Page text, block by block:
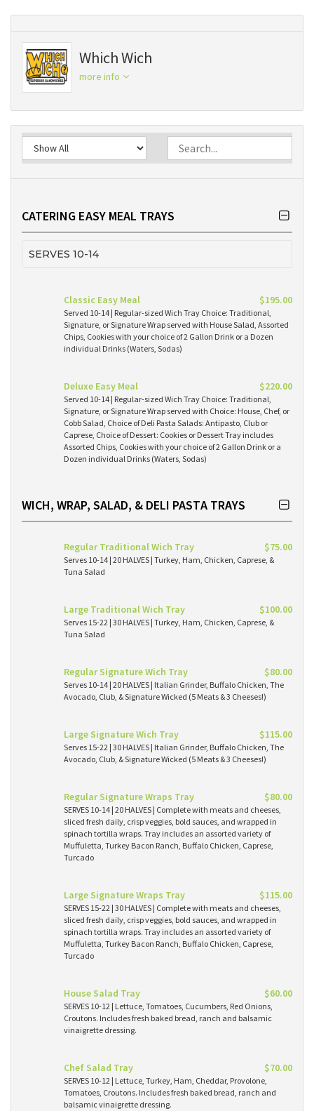
Which Wich
more info
CATERING EASY MEAL TRAYS
SERVES 10-14
Classic Easy Meal $195.00
Served 10-14 | Regular-sized Wich Tray Choice: Traditional,
Signature, or Signature Wrap served with House Salad, Assorted
Chips, Cookies with your choice of 2 Gallon Drink or a Dozen
individual Drinks (Waters, Sodas)
Deluxe Easy Meal $220.00
Served 10-14 | Regular-sized Wich Tray Choice: Traditional,
Signature, or Signature Wrap served with Choice: House, Chef, or
Cobb Salad, Choice of Deli Pasta Salads: Antipasto, Club or
Caprese, Choice of Dessert: Cookies or Dessert Tray includes
Assorted Chips, Cookies with your choice of 2 Gallon Drink or a
Dozen individual Drinks (Waters, Sodas)
WICH, WRAP, SALAD, & DELI PASTA TRAYS
Regular Traditional Wich Tray $75.00
Serves 10-14 | 20 HALVES | Turkey, Ham, Chicken, Caprese, &
Tuna Salad
Large Traditional Wich Tray $100.00
Serves 15-22 | 30 HALVES | Turkey, Ham, Chicken, Caprese, &
Tuna Salad
Regular Signature Wich Tray $80.00
Serves 10-14 | 20 HALVES | Italian Grinder, Buffalo Chicken, The
Avocado, Club, & Signature Wicked (5 Meats & 3 Cheeses!)
Large Signature Wich Tray $115.00
Serves 15-22 | 30 HALVES | Italian Grinder, Buffalo Chicken, The
Avocado, Club, & Signature Wicked (5 Meats & 3 Cheeses!)
Regular Signature Wraps Tray $80.00
SERVES 10-14 | 20 HALVES | Complete with meats and cheeses,
sliced fresh daily, crisp veggies, bold sauces, and wrapped in
spinach tortilla wraps. Tray includes an assorted variety of
Muffuletta, Turkey Bacon Ranch, Buffalo Chicken, Caprese,
Turcado
Large Signature Wraps Tray $115.00
SERVES 15-22 | 30 HALVES | Complete with meats and cheeses,
sliced fresh daily, crisp veggies, bold sauces, and wrapped in
spinach tortilla wraps. Tray includes an assorted variety of
Muffuletta, Turkey Bacon Ranch, Buffalo Chicken, Caprese,
Turcado
House Salad Tray $60.00
SERVES 10-12 | Lettuce, Tomatoes, Cucumbers, Red Onions,
Croutons. Includes fresh baked bread, ranch and balsamic
vinaigrette dressing.
Chef Salad Tray $70.00
SERVES 10-12 | Lettuce, Turkey, Ham, Cheddar, Provolone,
Tomatoes, Croutons. Includes fresh baked bread, ranch and
balsamic vinaigrette dressing.